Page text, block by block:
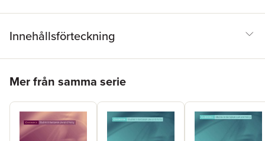
Innehållsförteckning
Mer från samma serie